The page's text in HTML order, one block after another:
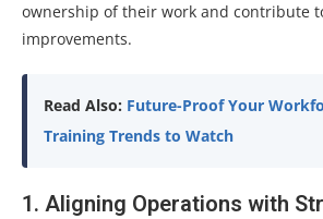
ownership of their work and contribute
improvements.
Read Also: Future-Proof Your
Training Trends to Watch
1. Aligning Operations with